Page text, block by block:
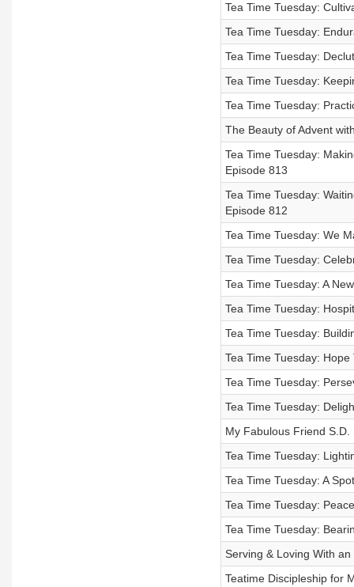
Tea Time Tuesday:
Tea Time Tuesday:
Tea Time Tuesday:
Tea Time Tuesday:
Tea Time Tuesday:
The Beauty of Advent
Tea Time Tuesday:
Episode 813
Tea Time Tuesday:
Episode 812
Tea Time Tuesday: We
Tea Time Tuesday:
Tea Time Tuesday: A
Tea Time Tuesday:
Tea Time Tuesday:
Tea Time Tuesday:
Tea Time Tuesday:
Tea Time Tuesday:
My Fabulous Friend
Tea Time Tuesday:
Tea Time Tuesday: A
Tea Time Tuesday:
Tea Time Tuesday:
Serving & Loving With
Teatime Discipleship for